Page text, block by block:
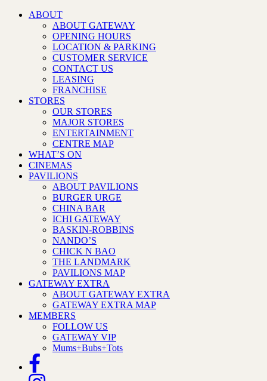
ABOUT
ABOUT GATEWAY
OPENING HOURS
LOCATION & PARKING
CUSTOMER SERVICE
CONTACT US
LEASING
FRANCHISE
STORES
OUR STORES
MAJOR STORES
ENTERTAINMENT
CENTRE MAP
WHAT’S ON
CINEMAS
PAVILIONS
ABOUT PAVILIONS
BURGER URGE
CHINA BAR
ICHI GATEWAY
BASKIN-ROBBINS
NANDO’S
CHICK N BAO
THE LANDMARK
PAVILIONS MAP
GATEWAY EXTRA
ABOUT GATEWAY EXTRA
GATEWAY EXTRA MAP
MEMBERS
FOLLOW US
GATEWAY VIP
Mums+Bubs+Tots